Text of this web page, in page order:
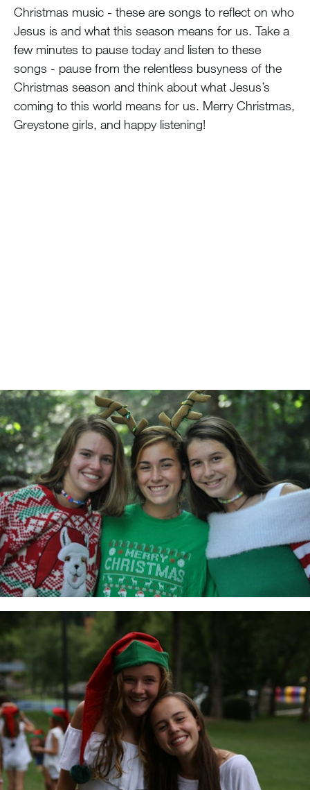
Christmas music - these are songs to reflect on who
Jesus is and what this season means for us. Take a
few minutes to pause today and listen to these
songs - pause from the relentless busyness of the
Christmas season and think about what Jesus’s
coming to this world means for us. Merry Christmas,
Greystone girls, and happy listening!